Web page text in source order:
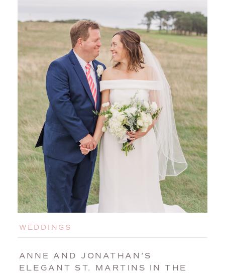
ANNE AND JONATHAN’S
ELEGANT ST. MARTINS IN THE
WEDDINGS